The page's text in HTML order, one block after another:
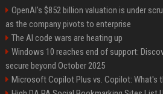
OpenAI’s $852 billion valuation is under
as the company pivots to enterprise
The AI code wars are heating up
Windows 10 reaches end of support:
secure beyond October 2025
Microsoft Copilot Plus vs. Copilot: What's